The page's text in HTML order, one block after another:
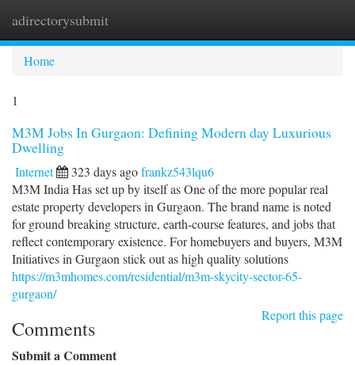
adirectorysubmit
Home
1
M3M Jobs In Gurgaon: Defining Modern day Luxurious
Dwelling
Internet 323 days agofrankz543lqu6
M3M India Has set up by itself as One of the more popular real
estate property developers in Gurgaon. The brand name is noted
for ground breaking structure, earth-course features, and jobs that
reflect contemporary existence. For homebuyers and buyers, M3M
Initiatives in Gurgaon stick out as high quality solutions
https://m3mhomes.com/residential/m3m-skycity-sector-65-
gurgaon/
Report this page
Comments
Submit a Comment